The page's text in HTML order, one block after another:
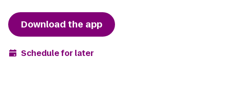
Download the app
Schedule for later